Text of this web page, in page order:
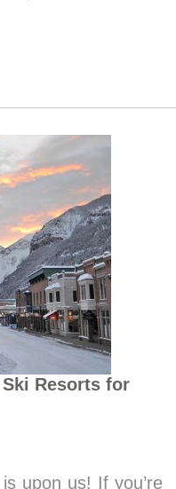
Resorts for
upon us! If you’re